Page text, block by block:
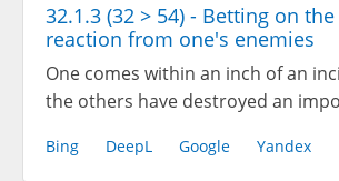
32.1.3 (32 > 54) - Betting on
reaction from one's enemies
One comes within an inch of an
the others have destroyed an
Bing DeepL Google Yandex